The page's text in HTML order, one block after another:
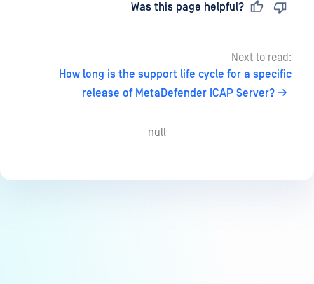
Was this page helpful?
Next to read:
How long is the support life cycle for a specific
release of MetaDefender ICAP Server?
null